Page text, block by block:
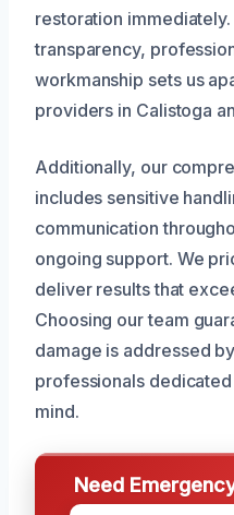
restoration
transparency,
workmanship sets us
providers in Calistoga
Additionally, our
includes sensitive
communication
ongoing support. We
deliver results that
Choosing our team
damage is addressed
professionals
mind.
Need